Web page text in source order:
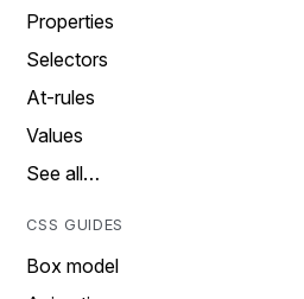
Properties
Selectors
At-rules
Values
See all…
CSS GUIDES
Box model